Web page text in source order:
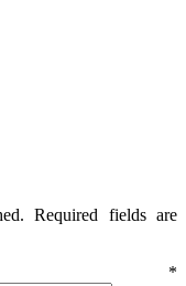
Required fields are
*